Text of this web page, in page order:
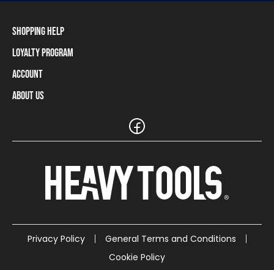
Shopping Help
Shipping Information
Payment Methods
Size Charts
Frequently Asked Questions (FAQ)
Loyalty Program
Loyalty Program
Loyalty Card Balance
Account
Log In / Sign Up
About Us
Privacy Policy
General Terms and Conditions
Cookie Policy